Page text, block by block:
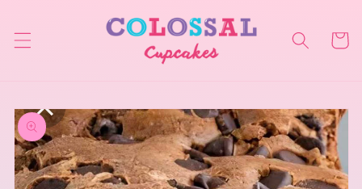
content
Cart
Skip to
product
information